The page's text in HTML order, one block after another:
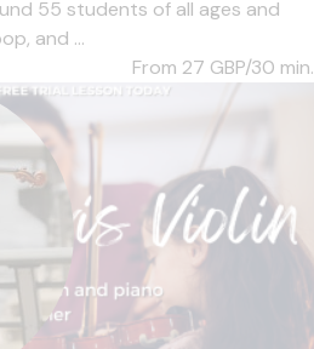
55 students of all ages and
and ...
From 27 GBP/30 min.